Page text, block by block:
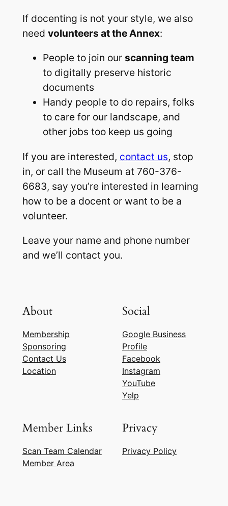
If docenting is not your style, we also
need volunteers at the Annex:
People to join our scanning team
to digitally preserve historic
documents
Handy people to do repairs, folks
to care for our landscape, and
other jobs too keep us going
If you are interested, contact us, stop
in, or call the Museum at 760-376-
6683, say you’re interested in learning
how to be a docent or want to be a
volunteer.
Leave your name and phone number
and we’ll contact you.
About
Membership
Sponsoring
Contact Us
Location
Social
Google Business
Profile
Facebook
Instagram
YouTube
Yelp
Member Links
Scan Team Calendar
Member Area
Privacy
Privacy Policy